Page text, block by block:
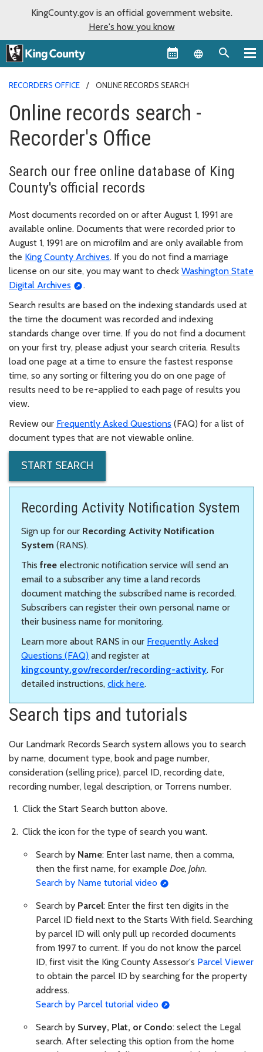
KingCounty.gov is an official government website.
Here's how you know
Language
RECORDERS OFFICE ONLINE RECORDS SEARCH
Online records search -
Recorder's Office
Search our free online database of King
County's official records
Most documents recorded on or after August 1, 1991 are
available online. Documents that were recorded prior to
August 1, 1991 are on microfilm and are only available from
the King County Archives. If you do not find a marriage
license on our site, you may want to check Washington State
Digital Archives
.
Search results are based on the indexing standards used at
the time the document was recorded and indexing
standards change over time. If you do not find a document
on your first try, please adjust your search criteria. Results
load one page at a time to ensure the fastest response
time, so any sorting or filtering you do on one page of
results need to be re-applied to each page of results you
view.
Review our Frequently Asked Questions (FAQ) for a list of
document types that are not viewable online.
START SEARCH
Recording Activity Notification System
Sign up for our Recording Activity Notification
System (RANS).
This free electronic notification service will send an
email to a subscriber any time a land records
document matching the subscribed name is recorded.
Subscribers can register their own personal name or
their business name for monitoring.
Learn more about RANS in our Frequently Asked
Questions (FAQ) and register at
kingcounty.gov/recorder/recording-activity. For
detailed instructions, click here.
Search tips and tutorials
Our Landmark Records Search system allows you to search
by name, document type, book and page number,
consideration (selling price), parcel ID, recording date,
recording number, legal description, or Torrens number.
Click the Start Search button above.
Click the icon for the type of search you want.
Search by Name: Enter last name, then a comma,
then the first name, for example Doe, John.
Search by Name tutorial video
Search by Parcel: Enter the first ten digits in the
Parcel ID field next to the Starts With field. Searching
by parcel ID will only pull up recorded documents
from 1997 to current. If you do not know the parcel
ID, first visit the King County Assessor's Parcel Viewer
to obtain the parcel ID by searching for the property
address.
Search by Parcel tutorial video
Search by Survey, Plat, or Condo: select the Legal
search. After selecting this option from the home